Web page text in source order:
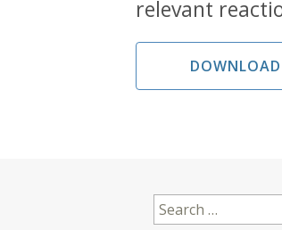
relevant
DOWNLOAD
Search
for: